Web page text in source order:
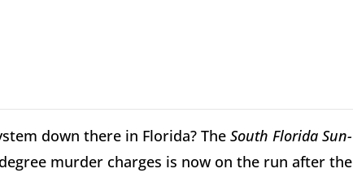
down there in Florida? The South Florida Sun-
murder charges is now on the run after the